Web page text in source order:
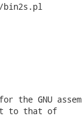
GNU
to that of